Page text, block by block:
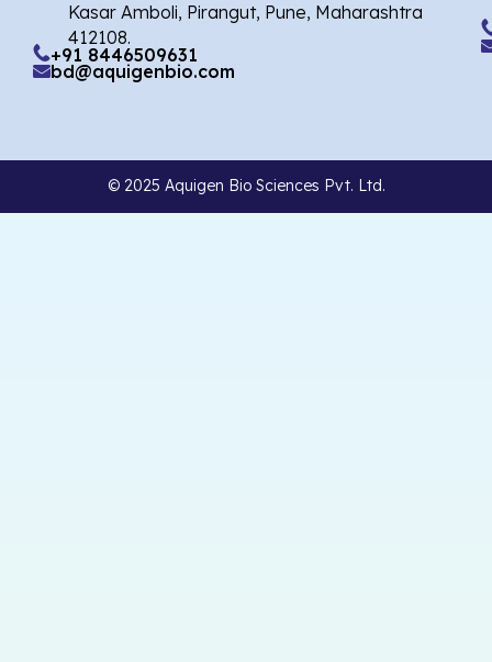
Kasar Amboli, Pirangut, Pune, Maharashtra
412108.
+91 8446509631
bd@aquigenbio.com
© 2025 Aquigen Bio Sciences Pvt. Ltd.